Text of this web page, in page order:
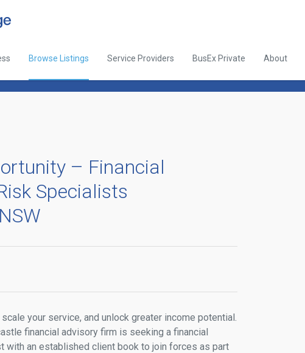
Browse Listings Service Providers BusEx Private About
– Financial
Specialists
your service, and unlock greater income potential.
financial advisory firm is seeking a financial
with an established client book to join forces as part